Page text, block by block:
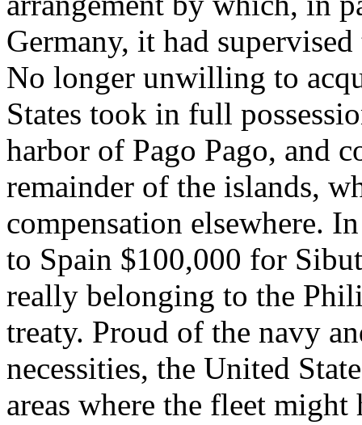
Germany, it had
No longer unwilling to
States took in full
harbor of Pago Pago, and
remainder of the islands,
compensation elsewhere.
to Spain $100,000 for
really belonging to the
treaty. Proud of the navy
necessities, the United
areas where the fleet